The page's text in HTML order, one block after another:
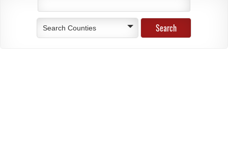
Search Counties